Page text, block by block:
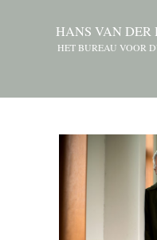
HANS VAN DER
HET BUREAU VOOR